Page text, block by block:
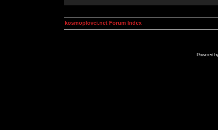
kosmoplovci.net Forum Index
Powered